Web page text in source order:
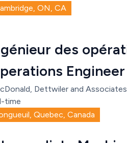
ON, CA
des
Engineer
Dettwiler and
time
Quebec, Canada